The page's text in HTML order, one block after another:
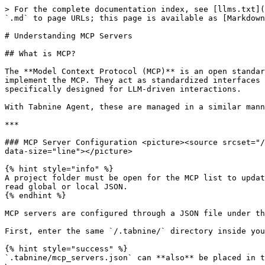
> For the complete documentation index, see [llms.txt](https://docs.tabnine.com/main/llms.txt). Markdown versions of documentation pages are available by appending `.md` to page URLs; this page is available as [Markdown](https://docs.tabnine.com/main/getting-started/tabnine-agent/mcp-intro-and-setup.md).

# Understanding MCP Servers

## What is MCP?

The **Model Context Protocol (MCP)** is an open standard for connecting large language models (LLMs) to external tools, data sources, and APIs. *MCP servers* implement the MCP. They act as standardized interfaces that allow language models to communicate with external applications or systems—similar in concept to APIs, but specifically designed for LLM-driven interactions.

With Tabnine Agent, these are managed in a similar manner to creating guidelines, through a specific file.

***

### MCP Server Configuration <picture><source srcset="/files/Umo5VpirA5UUXVCPG5f8" media="(prefers-color-scheme: dark)"><img src="/files/FbO89ikMlvGVd08hateZ" alt="" data-size="line"></picture>

{% hint style="info" %}
A project folder must be open for the MCP list to update. If Tabnine is open in you IDE without a workspace folder, the Tabnine MCP engine stays dormant. It won't read global or local JSON.
{% endhint %}

MCP servers are configured through a JSON file under the `.tabnine` folder in your project root:

First, enter the same `/.tabnine/` directory inside your project directory.

{% hint style="success" %}
`.tabnine/mcp_servers.json` can **also** be placed in the home directory:\
\
`~/.tabnine/mcp_servers.json`
{% endhint %}

To direct to specific MCP servers, create the `mcp_servers.json` file, which will follow this structure here:

```json
{
    "mcpServers": {
        "server-name": {
            "command": "server-executable",
            "args": [
                "arg1",
                "arg2"
            ],
            "env": {
                "API_KEY": "your-api-key",
                "BASE_URL": "https://api.example.com"
            }
        }
    }
}
```

In that `mcp_servers.json` file, list each server you want to include. For each server mentioned in the file, Tabnine Agent requires the following configuration components:

1. `mcp_server` — this is the top-level container
2. `<server-name>` – the name of the server itself
3. `command` – the script command that launches the server

Optional fields include:

4. `args` – command line arguments (with no spaces, otherwise they’ll be treated as separate paths)
5. `env` – environment key-value pairs

Here is an example of that structure filled in with variables for Jira:

```json
{
  "mcpServers": {
    "mcp-atlassian": {
      "command": "docker",
      "args": [
        "run",
        "-i",
        "--rm",
        "mcp-atlassian:latest"
      ],
      "env": {
        "JIRA_URL": "https://mcp.atlassian.com/v1/mcp",
        "JIRA_API_TOKEN": "7H15-15_Ju57-4_54Mp13-4P1_C0D3-f0R_47145514n-Bu7_U-c4N-g3N3R473-Y0Ur-0Wn_Fr0M-y0Ur-J1R4_4Cc0Un7-47-1D-47145514N-C0M"
      }
    }
  }
}
```

***

### Supported Transport Layers <a href="#transport-types" id="transport-types"></a>

The service automatically detects the transport type based on your configuration:

| ***Detected Transport*** | ***Configuration Field*** | ***Use Case***               |
| ------------------------ | -------------------------